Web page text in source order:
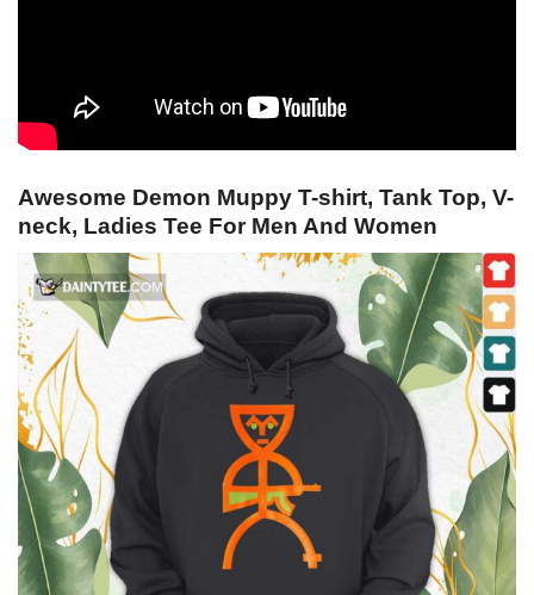
Awesome Demon Muppy T-shirt, Tank Top, V-
neck, Ladies Tee For Men And Women